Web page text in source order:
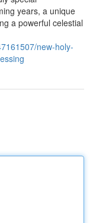
years, a unique
a powerful celestial
new-holy-